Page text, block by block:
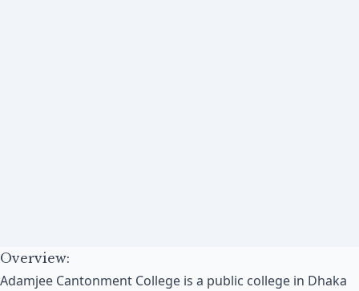
Overview:
Adamjee Cantonment College is a public college in Dhaka